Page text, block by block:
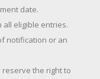
date.
all eligible entries.
notification or an
reserve the right to